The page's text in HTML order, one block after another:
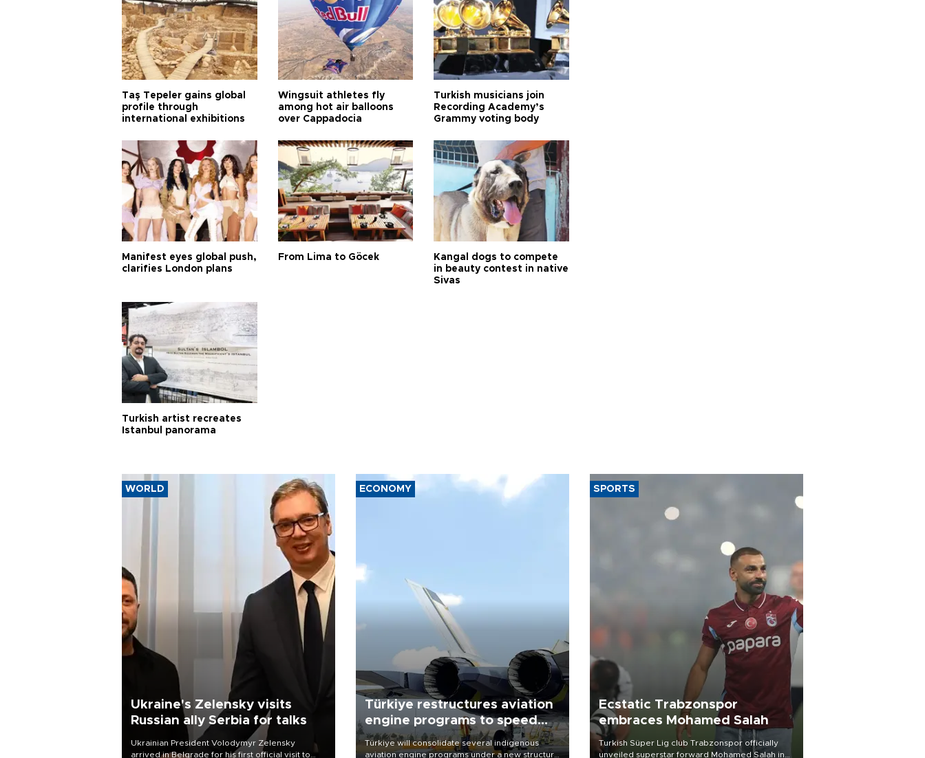
Taş Tepeler gains global
profile through
international exhibitions
Wingsuit athletes fly
among hot air balloons
over Cappadocia
Turkish musicians join
Recording Academy’s
Grammy voting body
Manifest eyes global push,
clarifies London plans
From Lima to Göcek
Kangal dogs to compete
in beauty contest in native
Sivas
Turkish artist recreates
Istanbul panorama
WORLD
Ukraine's Zelensky visits
Russian ally Serbia for talks
Ukrainian President Volodymyr Zelensky
arrived in Belgrade for his first official visit to
ECONOMY
Türkiye restructures aviation
engine programs to speed
development
Türkiye will consolidate several indigenous
aviation engine programs under a new structure
SPORTS
Ecstatic Trabzonspor
embraces Mohamed Salah
Turkish Süper Lig club Trabzonspor officially
unveiled superstar forward Mohamed Salah in